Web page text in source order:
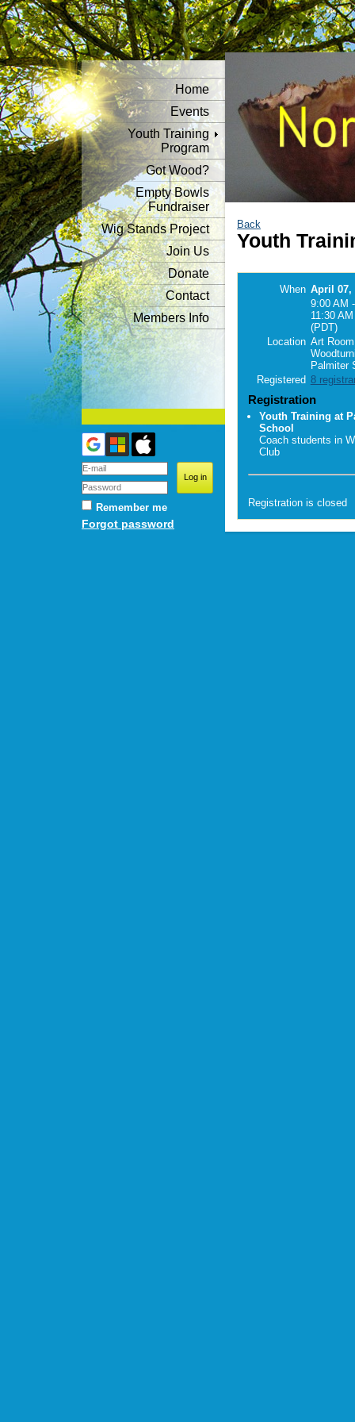
Home
Events
Youth Training
Program
Got Wood?
Empty Bowls
Fundraiser
Wig Stands Project
Join Us
Donate
Contact
Members Info
Remember me
Forgot password
Back
Youth
When April 07,
9:00 AM -
11:30 AM
(PDT)
Location Art
Palmiter
Registered 8
Registration
Youth Training at
School
Coach students in
Club
Registration is closed